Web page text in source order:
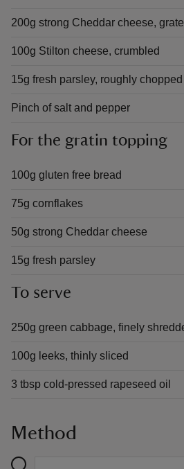
200g strong Cheddar cheese,
100g Stilton cheese, crumbled
15g fresh parsley, roughly chopped
Pinch of salt and pepper
For the gratin topping
100g gluten free bread
75g cornflakes
50g strong Cheddar cheese
15g fresh parsley
To serve
250g green cabbage, finely
100g leeks, thinly sliced
3 tbsp cold-pressed rapeseed oil
Method